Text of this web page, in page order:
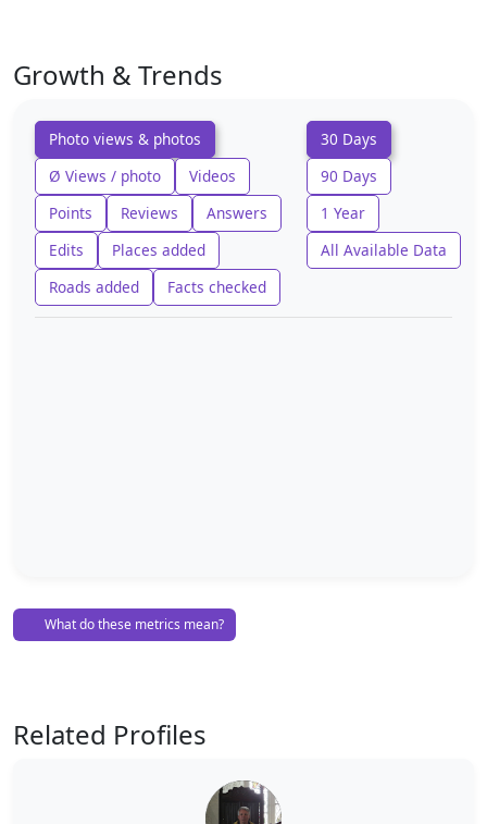
Growth & Trends
Photo views & photos
Ø Views / photo
Videos
Points
Reviews
Answers
Edits
Places added
Roads added
Facts checked
30 Days
90 Days
1 Year
All Available Data
What do these metrics mean?
Related Profiles